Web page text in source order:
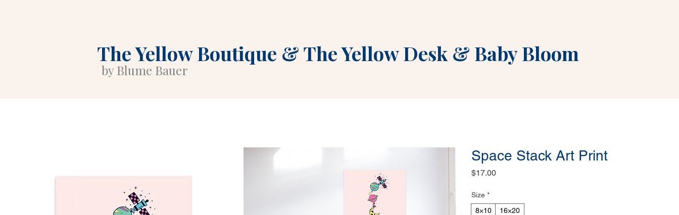
The Yellow Boutique &The Yellow Desk & Baby Bloom
by Blume Bauer
Space Stack Art Print
$17.00Price
Size *
8×10
16×20